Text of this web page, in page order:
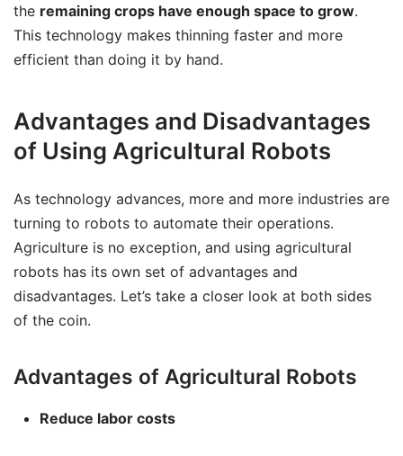
the remaining crops have enough space to grow.
This technology makes thinning faster and more
efficient than doing it by hand.
Advantages and Disadvantages
of Using Agricultural Robots
As technology advances, more and more industries are
turning to robots to automate their operations.
Agriculture is no exception, and using agricultural
robots has its own set of advantages and
disadvantages. Let’s take a closer look at both sides
of the coin.
Advantages of Agricultural Robots
Reduce labor costs